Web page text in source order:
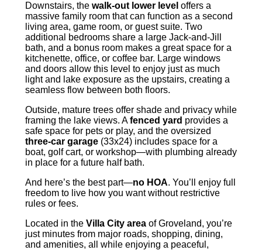
Downstairs, the walk-out lower level offers a
massive family room that can function as a second
living area, game room, or guest suite. Two
additional bedrooms share a large Jack-and-Jill
bath, and a bonus room makes a great space for a
kitchenette, office, or coffee bar. Large windows
and doors allow this level to enjoy just as much
light and lake exposure as the upstairs, creating a
seamless flow between both floors.
Outside, mature trees offer shade and privacy while
framing the lake views. Afenced yard provides a
safe space for pets or play, and the oversized
three-car garage (33x24) includes space for a
boat, golf cart, or workshop—with plumbing already
in place for a future half bath.
And here’s the best part—no HOA. You’ll enjoy full
freedom to live how you want without restrictive
rules or fees.
Located in the Villa City area of Groveland, you’re
just minutes from major roads, shopping, dining,
and amenities, all while enjoying a peaceful,